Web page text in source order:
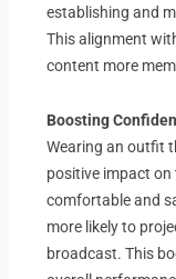
establishing and
This alignment
content more
Boosting
Wearing an outfit
positive impact on
comfortable and
more likely to
broadcast. This